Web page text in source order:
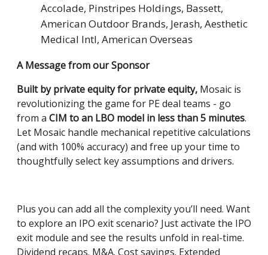
Accolade, Pinstripes Holdings, Bassett,
American Outdoor Brands, Jerash, Aesthetic
Medical Intl, American Overseas
A Message from our Sponsor
Built by private equity for private equity, Mosaic is
revolutionizing the game for PE deal teams - go
from a CIM to an LBO model in less than 5 minutes.
Let Mosaic handle mechanical repetitive calculations
(and with 100% accuracy) and free up your time to
thoughtfully select key assumptions and drivers.
Plus you can add all the complexity you’ll need. Want
to explore an IPO exit scenario? Just activate the IPO
exit module and see the results unfold in real-time.
Dividend recaps. M&A. Cost savings. Extended